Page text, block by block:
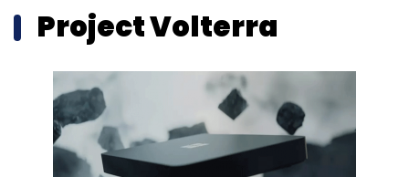
Project Volterra